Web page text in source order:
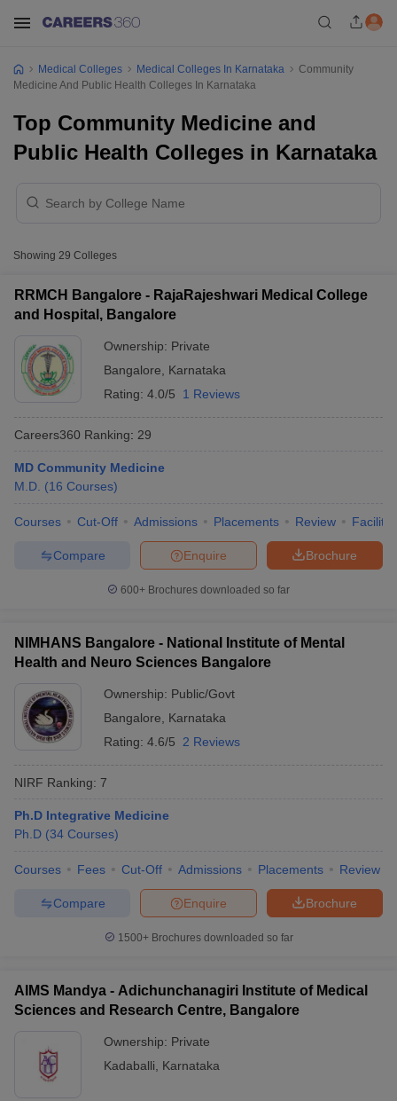
NEET PG Counselling
Nursing Fees Structure
AIIMS BSc Nursing ResultAIIMS BSc
in Bangalore
in India Veterinary Science Colleges in Maharashtra
Year Question Paper
Medical Colleges Medical Colleges In Karnataka
Community
Medicine And Public Health Colleges In Karnataka
Top Community Medicine and
Public Health Colleges in Karnataka
Showing 29 Colleges
RRMCH Bangalore - RajaRajeshwari Medical College
and Hospital, Bangalore
Ownership: Private
Bangalore
Karnataka
Rating: 4.0/5 1 Reviews
Careers360 Ranking: 29
MD Community Medicine
M.D. (16 Courses)
Courses Cut-Off Admissions Placements Review
Brochure
Enquire
Compare
600+ Brochures downloaded so far
NIMHANS Bangalore - National Institute of Mental
Health and Neuro Sciences Bangalore
Ownership: Public/Govt
Bangalore
Karnataka
Rating: 4.6/5 2 Reviews
NIRF Ranking: 7
Ph.D Integrative Medicine
Ph.D (34 Courses)
Courses Fees Cut-Off Admissions Placements Review
Brochure
Enquire
Compare
1500+Brochures downloaded so far
AIMS Mandya - Adichunchanagiri Institute of Medical
Sciences and Research Centre, Bangalore
Ownership: Private
Kadaballi
Karnataka